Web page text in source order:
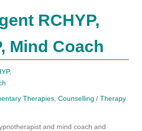
RCHYP,
Mind Coach
Therapies Counselling / Therapy
and mind coach and